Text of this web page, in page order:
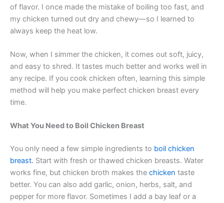
of flavor. I once made the mistake of boiling too fast, and
my chicken turned out dry and chewy—so I learned to
always keep the heat low.
Now, when I simmer the chicken, it comes out soft, juicy,
and easy to shred. It tastes much better and works well in
any recipe. If you cook chicken often, learning this simple
method will help you make perfect chicken breast every
time.
What You Need to Boil Chicken Breast
You only need a few simple ingredients to boil chicken
breast. Start with fresh or thawed chicken breasts. Water
works fine, but chicken broth makes the chicken taste
better. You can also add garlic, onion, herbs, salt, and
pepper for more flavor. Sometimes I add a bay leaf or a